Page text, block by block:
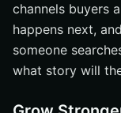
channels buyers
happens next,
someone
what story will